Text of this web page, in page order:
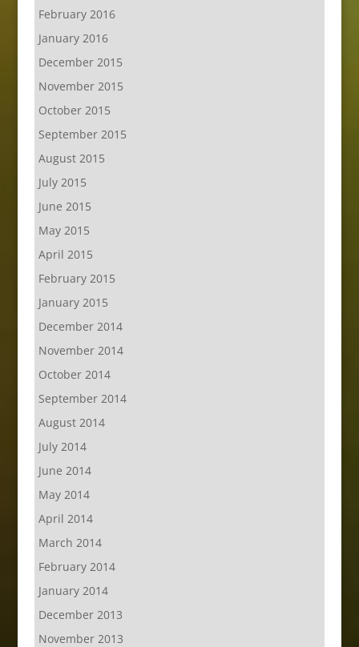
February 2016
January 2016
December 2015
November 2015
October 2015
September 2015
August 2015
July 2015
June 2015
May 2015
April 2015
February 2015
January 2015
December 2014
November 2014
October 2014
September 2014
August 2014
July 2014
June 2014
May 2014
April 2014
March 2014
February 2014
January 2014
December 2013
November 2013